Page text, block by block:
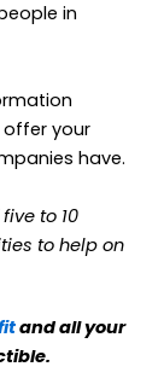
in
your
have.
to 10
to help on
and all your